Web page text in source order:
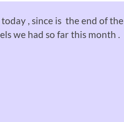
, since is the end of the
we had so far this month .